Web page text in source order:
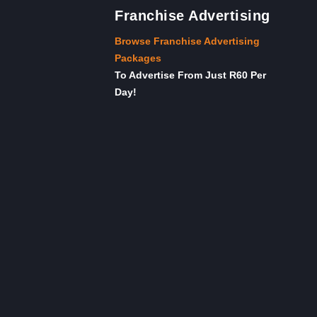
Franchise Advertising
Browse Franchise Advertising
Packages
To Advertise From Just R60 Per
Day!